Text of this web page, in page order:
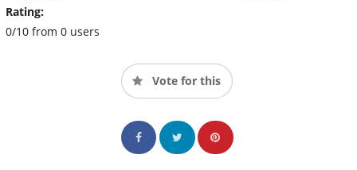
Rating:
0/10 from 0 users
Vote for this